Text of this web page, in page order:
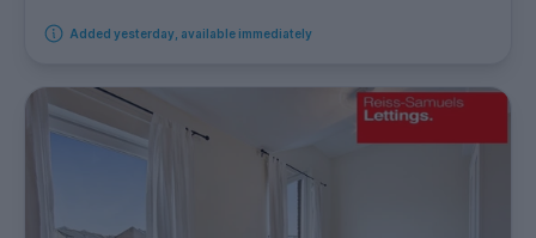
Added yesterday, available immediately